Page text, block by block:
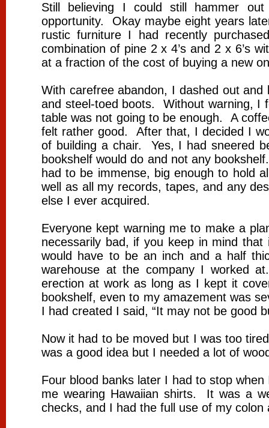
Still believing I could still hammer
opportunity. Okay maybe eight years
rustic furniture I had recently
combination of pine 2 x 4’s and 2 x 6’s
at a fraction of the cost of buying a new
With carefree abandon, I dashed out
and steel-toed boots. Without warning, I
table was not going to be enough. A
felt rather good. After that, I decided I
of building a chair. Yes, I had sneered
bookshelf would do and not any
had to be immense, big enough to hold
well as all my records, tapes, and any
else I ever acquired.
Everyone kept warning me to make a
necessarily bad, if you keep in mind
would have to be an inch and a half
warehouse at the company I worked
erection at work as long as I kept it
bookshelf, even to my amazement was
I had created I said, “It may not be
Now it had to be moved but I was too
was a good idea but I needed a lot of
Four blood banks later I had to stop
me wearing Hawaiian shirts. It was a
checks, and I had the full use of my